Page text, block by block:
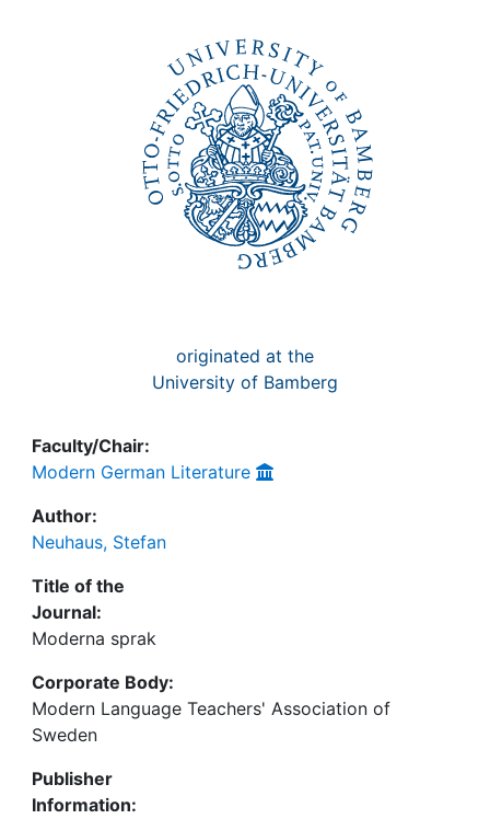
originated at the
University of Bamberg
Faculty/Chair:
Modern German Literature
Author:
Neuhaus, Stefan
Title of the
Journal:
Moderna sprak
Corporate Body:
Modern Language Teachers' Association of
Sweden
Publisher
Information: